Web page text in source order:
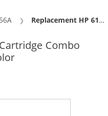
Current:
Replacement HP 61 Ink Cartridge Combo Pack 2 - 1x Black + 1x Color
Combo